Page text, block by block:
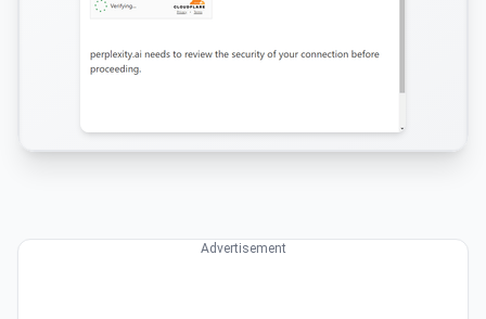
Advertisement